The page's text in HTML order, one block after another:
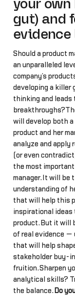
your own
gut) and
evidence
Should a product
an unparalleled
company’s
developing a
thinking and
will develop both
product and her
analyze and apply
(or even
the most
manager.It will be
understanding of
that will help this
inspirational ideas
product.But it will
of real evidence —
that will help
stakeholder buy-
fruition.Sharpen
analytical skills?
the balance. Do